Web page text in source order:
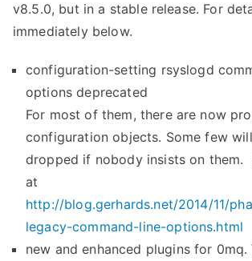
v8.5.0, but in a stable release. For
immediately below.
configuration-setting rsyslogd
options deprecated
For most of them, there are now
configuration objects. Some few
dropped if nobody insists on them.
at
http://blog.gerhards.net/2014/11/
legacy-command-line-options.html
new and enhanced plugins for 0mq.